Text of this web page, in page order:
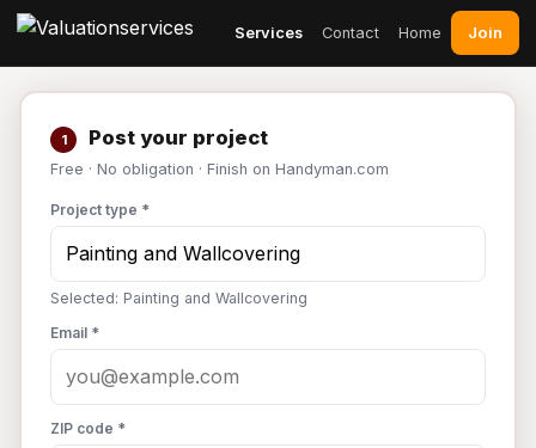
Services Contact Home Join
1 Post your project
Free · No obligation · Finish on Handyman.com
Project type *
Selected: Painting and Wallcovering
Email *
ZIP code *